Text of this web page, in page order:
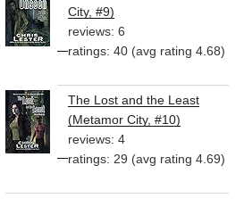
City, #9)
reviews: 6
ratings: 40 (avg rating 4.68)
The Lost and the Least
(Metamor City, #10)
reviews: 4
ratings: 29 (avg rating 4.69)